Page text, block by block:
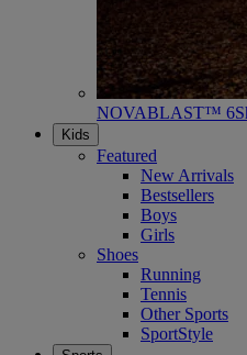
NOVABLAST™ 6
Kids
Featured
New Arrivals
Bestsellers
Boys
Girls
Shoes
Running
Tennis
Other Sports
SportStyle